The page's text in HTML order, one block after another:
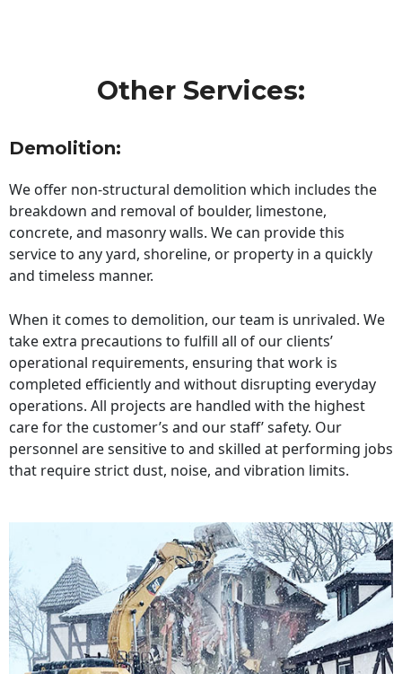
Other Services:
Demolition:
We offer non-structural demolition which includes the
breakdown and removal of boulder, limestone,
concrete, and masonry walls. We can provide this
service to any yard, shoreline, or property in a quickly
and timeless manner.
When it comes to demolition, our team is unrivaled. We
take extra precautions to fulfill all of our clients’
operational requirements, ensuring that work is
completed efficiently and without disrupting everyday
operations. All projects are handled with the highest
care for the customer’s and our staff’ safety. Our
personnel are sensitive to and skilled at performing jobs
that require strict dust, noise, and vibration limits.